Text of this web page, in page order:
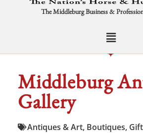
The Middleburg Business &
Middleburg
Gallery
Antiques & Art, Boutiques,